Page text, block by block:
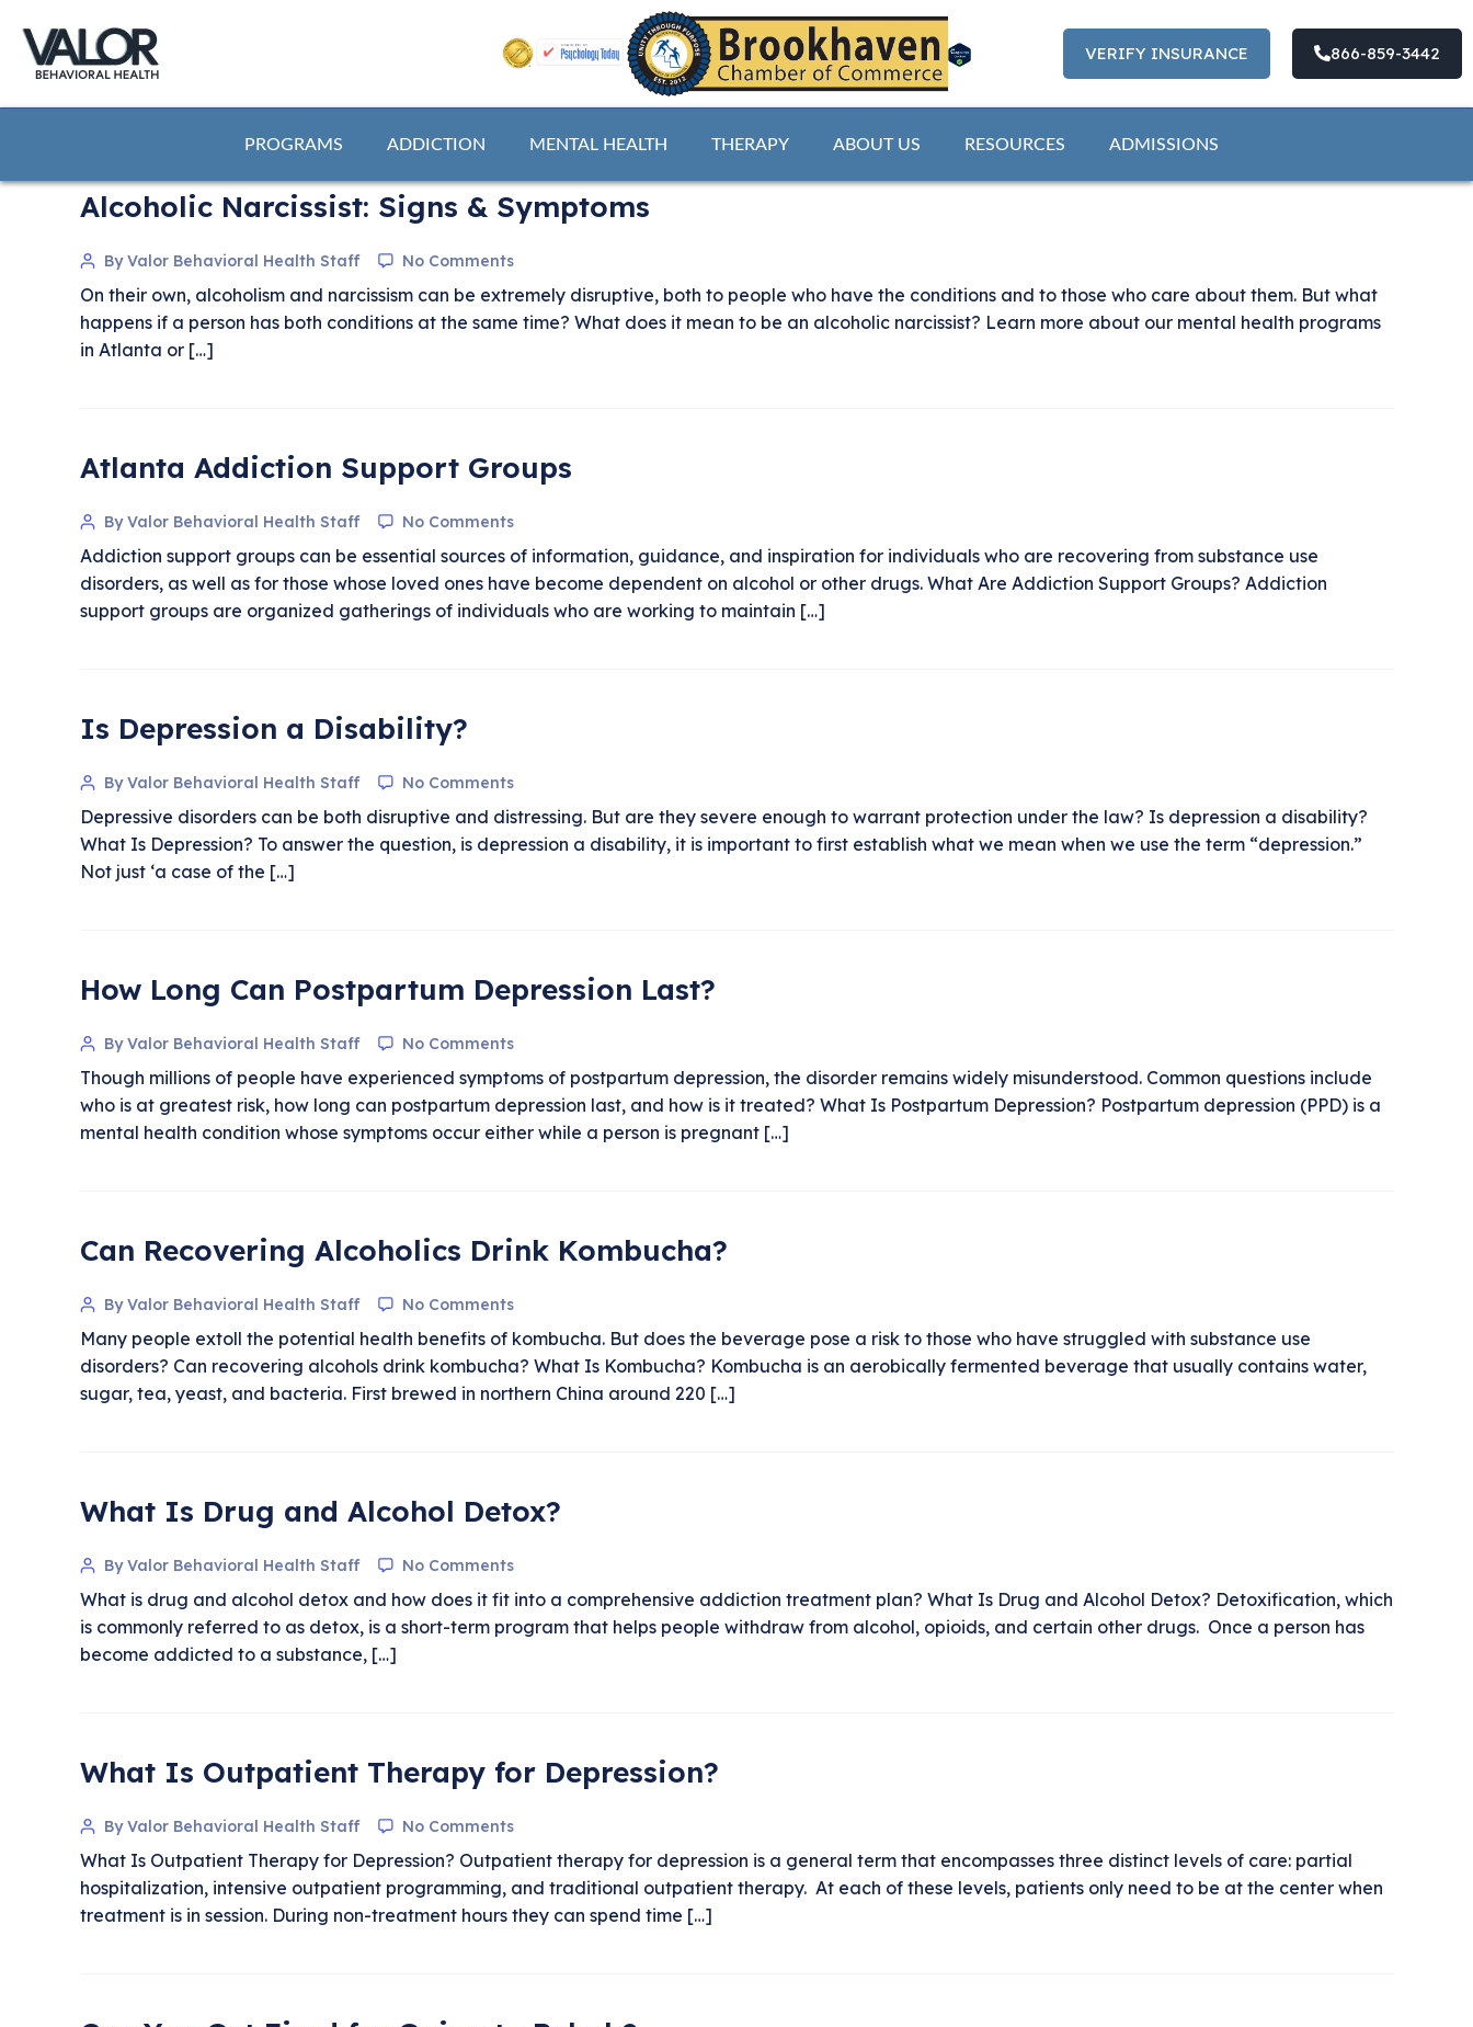
VERIFY INSURANCE 866-859-3442
PROGRAMS ADDICTION MENTAL HEALTH THERAPY ABOUT US RESOURCES ADMISSIONS
Alcoholic Narcissist: Signs & Symptoms
By Valor Behavioral Health Staff No Comments
On their own, alcoholism and narcissism can be extremely disruptive, both to people who have the conditions and to those who care about them. But what
happens if a person has both conditions at the same time? What does it mean to be an alcoholic narcissist? Learn more about our mental health programs
in Atlanta or […]
Atlanta Addiction Support Groups
By Valor Behavioral Health Staff No Comments
Addiction support groups can be essential sources of information, guidance, and inspiration for individuals who are recovering from substance use
disorders, as well as for those whose loved ones have become dependent on alcohol or other drugs. What Are Addiction Support Groups? Addiction
support groups are organized gatherings of individuals who are working to maintain […]
Is Depression a Disability?
By Valor Behavioral Health Staff No Comments
Depressive disorders can be both disruptive and distressing. But are they severe enough to warrant protection under the law? Is depression a disability?
What Is Depression? To answer the question, is depression a disability, it is important to first establish what we mean when we use the term “depression.”
Not just ‘a case of the […]
How Long Can Postpartum Depression Last?
By Valor Behavioral Health Staff No Comments
Though millions of people have experienced symptoms of postpartum depression, the disorder remains widely misunderstood. Common questions include
who is at greatest risk, how long can postpartum depression last, and how is it treated? What Is Postpartum Depression? Postpartum depression (PPD) is a
mental health condition whose symptoms occur either while a person is pregnant […]
Can Recovering Alcoholics Drink Kombucha?
By Valor Behavioral Health Staff No Comments
Many people extoll the potential health benefits of kombucha. But does the beverage pose a risk to those who have struggled with substance use
disorders? Can recovering alcohols drink kombucha? What Is Kombucha? Kombucha is an aerobically fermented beverage that usually contains water,
sugar, tea, yeast, and bacteria. First brewed in northern China around 220 […]
What Is Drug and Alcohol Detox?
By Valor Behavioral Health Staff No Comments
What is drug and alcohol detox and how does it fit into a comprehensive addiction treatment plan? What Is Drug and Alcohol Detox? Detoxification, which
is commonly referred to as detox, is a short-term program that helps people withdraw from alcohol, opioids, and certain other drugs. Once a person has
become addicted to a substance, […]
What Is Outpatient Therapy for Depression?
By Valor Behavioral Health Staff No Comments
What Is Outpatient Therapy for Depression? Outpatient therapy for depression is a general term that encompasses three distinct levels of care: partial
hospitalization, intensive outpatient programming, and traditional outpatient therapy. At each of these levels, patients only need to be at the center when
treatment is in session. During non-treatment hours they can spend time […]